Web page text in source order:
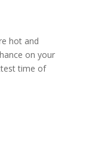
hot and
on your
time of